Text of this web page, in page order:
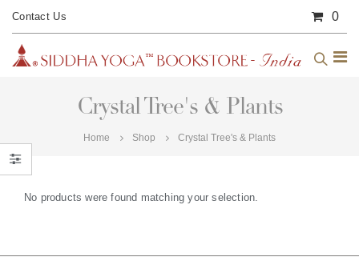
Contact Us 0
Crystal Tree's & Plants
Home Shop Crystal Tree's & Plants
No products were found matching your selection.